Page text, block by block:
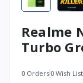
Realme
Turbo
0 Orders0 Wish